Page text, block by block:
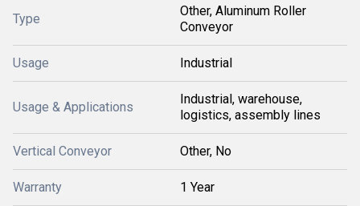
Type
Other, Aluminum Roller
Conveyor
Usage Industrial
Usage & Applications
Industrial, warehouse,
logistics, assembly lines
Vertical Conveyor Other, No
Warranty 1 Year